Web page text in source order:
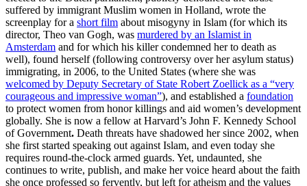
suffered by immigrant Muslim women in Holland, wrote the
screenplay for a short film about misogyny in Islam (for which its
director, Theo van Gogh, was murdered by an Islamist in
Amsterdam and for which his killer condemned her to death as
well), found herself (following controversy over her asylum status)
immigrating, in 2006, to the United States (where she was
welcomed by Deputy Secretary of State Robert Zoellick as a “very
courageous and impressive woman”), and established a foundation
to protect women from honor killings and aid women’s development
globally. She is now a fellow at Harvard’s John F. Kennedy School
of Government. Death threats have shadowed her since 2002, when
she first started speaking out against Islam, and even today she
requires round-the-clock armed guards. Yet, undaunted, she
continues to write, publish, and make her voice heard about the faith
she once professed so fervently, but left for atheism and the values